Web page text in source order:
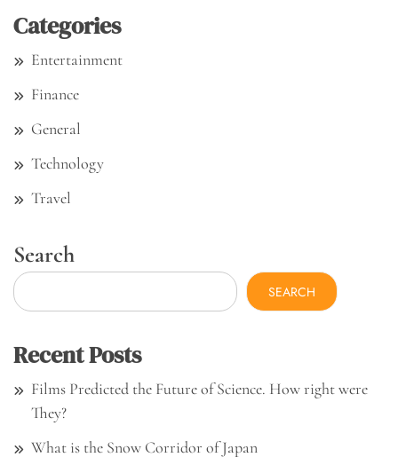
Categories
Entertainment
Finance
General
Technology
Travel
Search
SEARCH
Recent Posts
Films Predicted the Future of Science. How right were
They?
What is the Snow Corridor of Japan